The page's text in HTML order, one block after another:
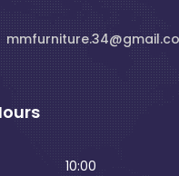
10:00